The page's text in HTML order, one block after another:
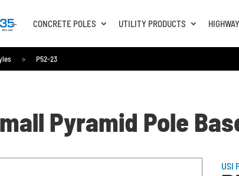
CONCRETE POLES UTILITY PRODUCTS
> P52-23
Pyramid Pole
USI